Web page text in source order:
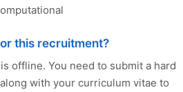
this recruitment?
offline. You need to submit a hard
with your curriculum vitae to